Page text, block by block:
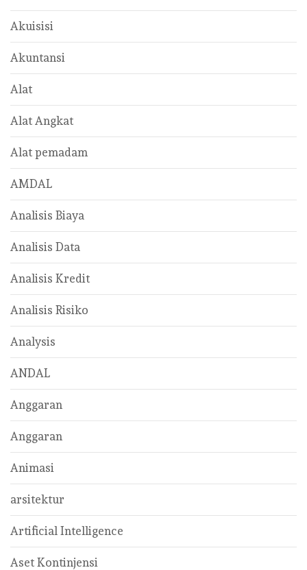
Akuisisi
Akuntansi
Alat
Alat Angkat
Alat pemadam
AMDAL
Analisis Biaya
Analisis Data
Analisis Kredit
Analisis Risiko
Analysis
ANDAL
Anggaran
Anggaran
Animasi
arsitektur
Artificial Intelligence
Aset Kontinjensi